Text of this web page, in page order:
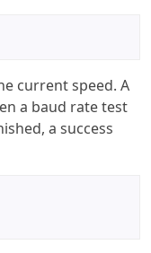
current speed. A
a baud rate test
a success